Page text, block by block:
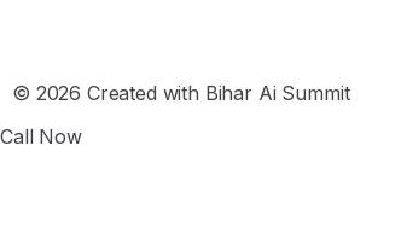
© 2026 Created with Bihar Ai Summit
Call Now